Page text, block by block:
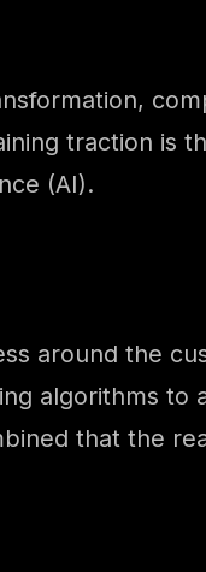
traction is
(AI).
around the
algorithms to
that the